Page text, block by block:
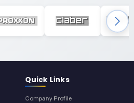
Quick Links
Company Profile